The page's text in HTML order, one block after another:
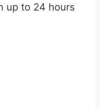
up to 24 hours